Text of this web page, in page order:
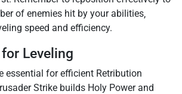
of enemies hit by your abilities‚
speed and efficiency.
Leveling
essential for efficient Retribution
Strike builds Holy Power and